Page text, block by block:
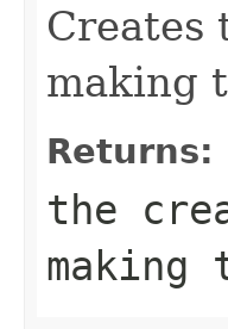
Creates
making
Returns:
the
making